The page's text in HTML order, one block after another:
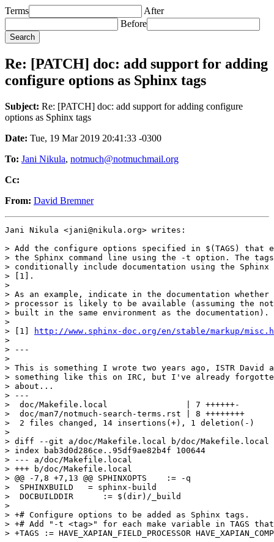
Terms
After
Before
Re: [PATCH] doc: add support for adding
configure options as Sphinx tags
Subject: Re: [PATCH] doc: add support for adding configure
options as Sphinx tags
Date: Tue, 19 Mar 2019 20:41:33 -0300
To: Jani Nikula, notmuch@notmuchmail.org
Cc:
From: David Bremner
Jani Nikula <jani@nikula.org> writes:
> Add the configure options specified in $(TAGS) that
> the Sphinx command line using the -t option. The
> conditionally include documentation using the
> [1].
>
> As an example, indicate in the documentation
> processor is likely to be available (assuming the
> built in the same environment as the documentation).
>
> [1]
http://www.sphinx-doc.org/en/stable/markup/
>
> ---
>
> This is something I wrote two years ago, ISTR David
> something like this on IRC, but I've already
> about...
> ---
>  doc/Makefile.local                | 7 ++++++-
>  doc/man7/notmuch-search-terms.rst | 8 ++++++++
>  2 files changed, 14 insertions(+), 1 deletion(-)
>
> diff --git a/doc/Makefile.local b/doc/Makefile.local
> index bab3d0d286ce..95df9ae82b4f 100644
> --- a/doc/Makefile.local
> +++ b/doc/Makefile.local
> @@ -7,8 +7,13 @@ SPHINXOPTS    := -q
>  SPHINXBUILD   = sphinx-build
>  DOCBUILDDIR      := $(dir)/_build
>
> +# Configure options to be added as Sphinx tags.
> +# Add "-t <tag>" for each make variable in TAGS
> +TAGS := HAVE_XAPIAN_FIELD_PROCESSOR